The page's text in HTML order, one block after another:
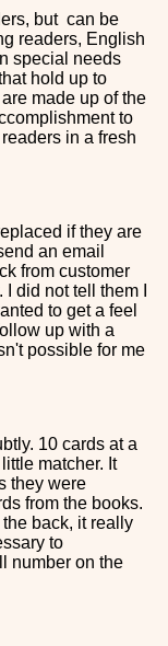
but can be
readers, English
special needs
hold up to
made up of the
to
in a fresh
if they are
an email
from customer
did not tell them I
to get a feel
up with a
possible for me
10 cards at a
matcher. It
they were
from the books.
back, it really
to
number on the